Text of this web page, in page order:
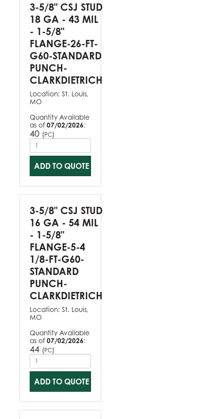
3-5/8" CSJ STUD
18 GA - 43 MIL
- 1-5/8"
FLANGE-26-FT-
G60-STANDARD
PUNCH-
CLARKDIETRICH
Location: St. Louis,
MO
Quantity Available
as of 07/02/2026:
40 (PC)
ADD TO QUOTE
3-5/8" CSJ STUD
16 GA - 54 MIL
- 1-5/8"
FLANGE-5-4
1/8-FT-G60-
STANDARD
PUNCH-
CLARKDIETRICH
Location: St. Louis,
MO
Quantity Available
as of 07/02/2026:
44 (PC)
ADD TO QUOTE